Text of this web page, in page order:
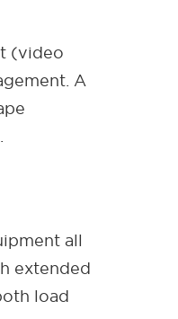
(video
A
all
extended
load